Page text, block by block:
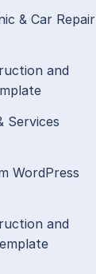
& Car Repair
and
Services
WordPress
and